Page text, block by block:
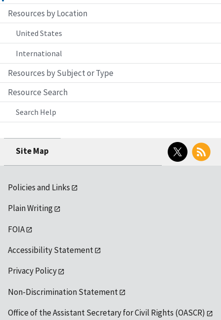
Resources by Location
United States
International
Resources by Subject or Type
Resource Search
Search Help
Site Map
Twitter RSS
Policies and Links
Plain Writing
FOIA
Accessibility Statement
Privacy Policy
Non-Discrimination Statement
Office of the Assistant Secretary for Civil Rights (OASCR)